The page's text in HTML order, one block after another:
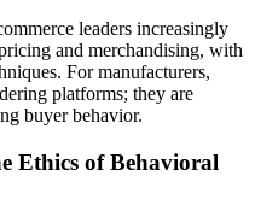
leaders increasingly
and merchandising, with
For manufacturers,
platforms; they are
buyer behavior.
Ethics of Behavioral